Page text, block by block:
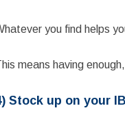
you find helps
means having
Stock up on your